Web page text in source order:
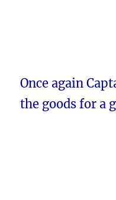
Once again
the goods for a